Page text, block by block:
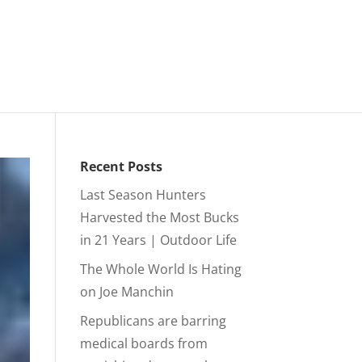
Recent Posts
Last Season Hunters
Harvested the Most Bucks
in 21 Years | Outdoor Life
The Whole World Is Hating
on Joe Manchin
Republicans are barring
medical boards from